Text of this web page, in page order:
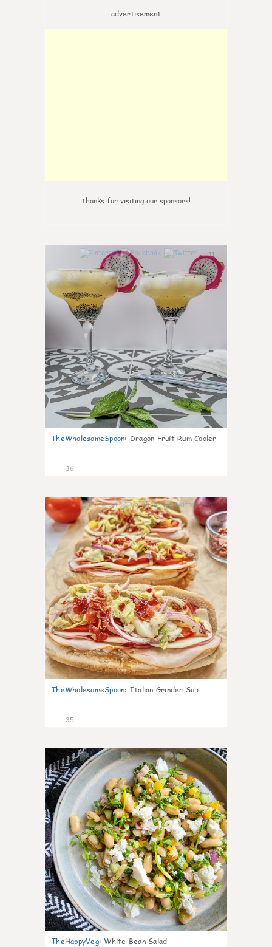
advertisement
thanks for visiting our sponsors!
11
TheWholesomeSpoon: Dragon Fruit Rum Cooler
36
10
TheWholesomeSpoon: Italian Grinder Sub
35
8
TheHappyVeg: White Bean Salad